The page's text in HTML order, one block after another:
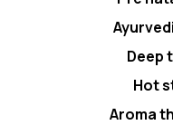
Deep
Hot
Aroma